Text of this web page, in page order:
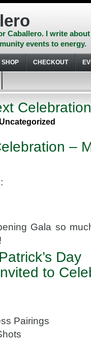
Caballero. I write
events to energy.
SHOP CHECKOUT
Uncategorized
n –
Gala so
Day
to
Pairings